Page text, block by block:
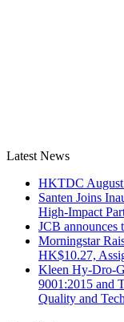
Latest News
HKTDC August
Santen Joins
High-Impact
JCB announces
Morningstar
HK$10.27,
Kleen Hy-Dro-
9001:2015 and
Quality and